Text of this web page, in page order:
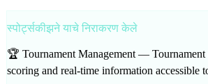
स्पोर्ट्सकीझने याचे निराकरण केले
🏆 Tournament Management —
scoring and real-time information accessible